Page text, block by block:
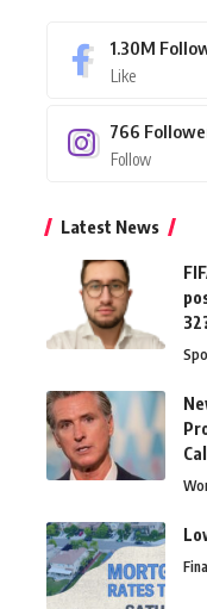
1.30M
Like
766
Follow
Latest News